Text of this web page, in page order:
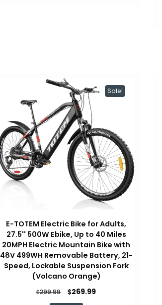
Sale!
E-TOTEM Electric Bike for Adults,
27.5'' 500W Ebike, Up to 40 Miles
20MPH Electric Mountain Bike with
48V 499WH Removable Battery, 21-
Speed, Lockable Suspension Fork
(Volcano Orange)
$299.99
Original
price
$269.99Current